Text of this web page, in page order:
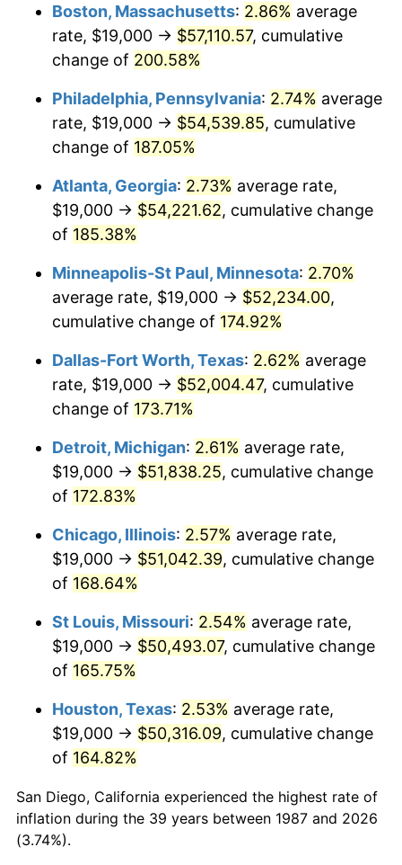
$52,436.56 2.89%
2025 $53,886.00
2026 $55,854.65 3.65%*
* Compared to previous annual rate. Not final.
inflation summary
trailing value.
Boston, Massachusetts: 2.86% average
rate, $19,000 → $57,110.57, cumulative
change of 200.58%
Philadelphia, Pennsylvania: 2.74% average
rate, $19,000 → $54,539.85, cumulative
change of 187.05%
Atlanta, Georgia: 2.73% average rate,
$19,000 → $54,221.62, cumulative change
of 185.38%
Minneapolis-St Paul, Minnesota: 2.70%
average rate, $19,000 → $52,234.00,
cumulative change of 174.92%
Dallas-Fort Worth, Texas: 2.62% average
rate, $19,000 → $52,004.47, cumulative
change of 173.71%
Detroit, Michigan: 2.61% average rate,
$19,000 → $51,838.25, cumulative change
of 172.83%
Chicago, Illinois: 2.57% average rate,
$19,000 → $51,042.39, cumulative change
of 168.64%
St Louis, Missouri: 2.54% average rate,
$19,000 → $50,493.07, cumulative change
of 165.75%
Houston, Texas: 2.53% average rate,
$19,000 → $50,316.09, cumulative change
of 164.82%
San Diego, California experienced the highest rate of
inflation during the 39 years between 1987 and 2026
(3.74%).